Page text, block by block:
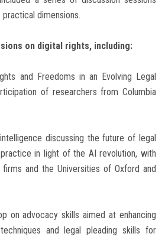
dimensions.
on digital rights, including:
and Freedoms in an Evolving Legal
of researchers from Columbia
discussing the future of legal
in light of the AI revolution, with
and the Universities of Oxford and
on advocacy skills aimed at enhancing
and legal pleading skills for